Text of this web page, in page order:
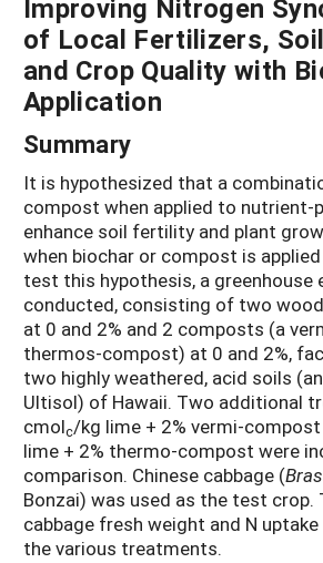
Improving Nitrogen
of Local Fertilizers,
and Crop Quality with
Application
Summary
It is hypothesized that a
compost when applied to nutrient-
enhance soil fertility and plant
when biochar or compost is
test this hypothesis, a greenhouse
conducted, consisting of two
at 0 and 2% and 2 composts (a
thermos-compost) at 0 and 2%,
two highly weathered, acid soils
Ultisol) of Hawaii. Two additional
cmolc/kg lime + 2% vermi-
lime + 2% thermo-compost were
comparison. Chinese cabbage (
Bonzai) was used as the test crop.
cabbage fresh weight and N
the various treatments.